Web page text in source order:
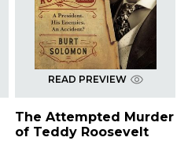
READ PREVIEW
The Attempted Murder
of Teddy Roosevelt